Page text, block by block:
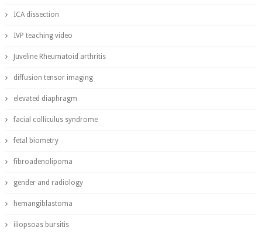
ICA dissection
IVP teaching video
Juveline Rheumatoid arthritis
diffusion tensor imaging
elevated diaphragm
facial colliculus syndrome
fetal biometry
fibroadenolipoma
gender and radiology
hemangiblastoma
iliopsoas bursitis